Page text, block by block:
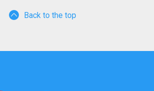
Back to the top